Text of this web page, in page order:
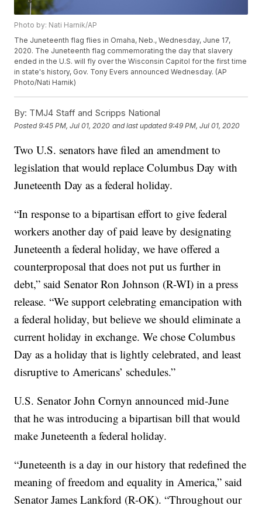
Photo by: Nati Harnik/AP
The Juneteenth flag flies in Omaha, Neb., Wednesday, June 17,
2020. The Juneteenth flag commemorating the day that slavery
ended in the U.S. will fly over the Wisconsin Capitol for the first time
in state's history, Gov. Tony Evers announced Wednesday. (AP
Photo/Nati Harnik)
By: TMJ4 Staff and Scripps National
Posted9:45 PM, Jul 01, 2020 and last updated 9:49 PM, Jul 01, 2020
Two U.S. senators have filed an amendment to
legislation that would replace Columbus Day with
Juneteenth Day as a federal holiday.
“In response to a bipartisan effort to give federal
workers another day of paid leave by designating
Juneteenth a federal holiday, we have offered a
counterproposal that does not put us further in
debt,” said Senator Ron Johnson (R-WI) in a press
release. “We support celebrating emancipation with
a federal holiday, but believe we should eliminate a
current holiday in exchange. We chose Columbus
Day as a holiday that is lightly celebrated, and least
disruptive to Americans’ schedules.”
U.S. Senator John Cornyn announced mid-June
that he was introducing a bipartisan bill that would
make Juneteenth a federal holiday.
“Juneteenth is a day in our history that redefined the
meaning of freedom and equality in America,” said
Senator James Lankford (R-OK). “Throughout our